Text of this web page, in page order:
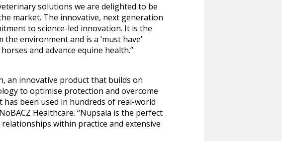
solutions we are delighted to be
market. The innovative, next generation
to science-led innovation. It is the
environment and is a ‘must have’
and advance equine health.”
an innovative product that builds on
to optimise protection and overcome
been used in hundreds of real-world
Healthcare. “Nupsala is the perfect
within practice and extensive